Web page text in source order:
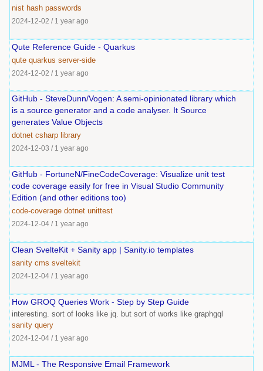
nist hash passwords
2024-12-02 / 1 year ago
Qute Reference Guide - Quarkus
qute quarkus server-side
2024-12-02 / 1 year ago
GitHub - SteveDunn/Vogen: A semi-opinionated library which
is a source generator and a code analyser. It Source
generates Value Objects
dotnet csharp library
2024-12-03 / 1 year ago
GitHub - FortuneN/FineCodeCoverage: Visualize unit test
code coverage easily for free in Visual Studio Community
Edition (and other editions too)
code-coverage dotnet unittest
2024-12-04 / 1 year ago
Clean SvelteKit + Sanity app | Sanity.io templates
sanity cms sveltekit
2024-12-04 / 1 year ago
How GROQ Queries Work - Step by Step Guide
interesting. sort of looks like jq. but sort of works like graphgql
sanity query
2024-12-04 / 1 year ago
MJML - The Responsive Email Framework